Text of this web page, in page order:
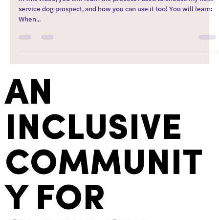
service dog prospect, and how you can use it too! You will learn:
When...
AN
INCLUSIVE
COMMUNIT
Y FOR